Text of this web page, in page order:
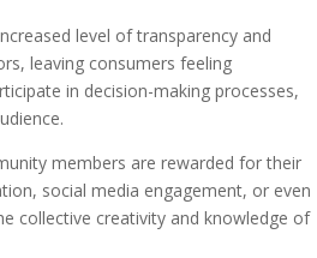
level of transparency and
leaving consumers feeling
in decision-making processes,
members are rewarded for their
social media engagement, or even
collective creativity and knowledge of